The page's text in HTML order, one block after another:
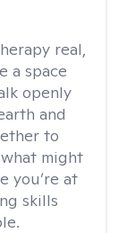
real,
a space
openly
and
to
might
you’re at
skills